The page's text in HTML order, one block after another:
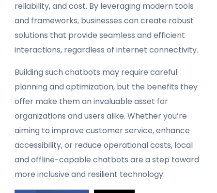
reliability, and cost. By leveraging modern tools
and frameworks, businesses can create robust
solutions that provide seamless and efficient
interactions, regardless of internet connectivity.
Building such chatbots may require careful
planning and optimization, but the benefits they
offer make them an invaluable asset for
organizations and users alike. Whether you’re
aiming to improve customer service, enhance
accessibility, or reduce operational costs, local
and offline-capable chatbots are a step toward
more inclusive and resilient technology.